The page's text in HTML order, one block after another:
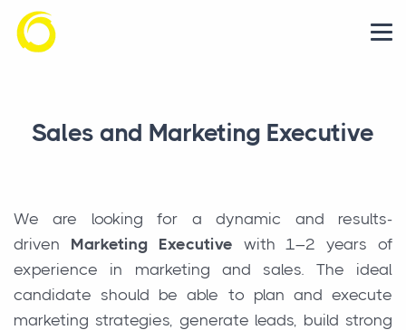
Sales and Marketing Executive
We are looking for a dynamic and results-
driven Marketing Executive with 1–2 years of
experience in marketing and sales. The ideal
candidate should be able to plan and execute
marketing strategies, generate leads, build strong